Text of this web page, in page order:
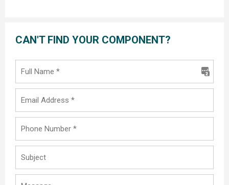
CAN'T FIND YOUR COMPONENT?